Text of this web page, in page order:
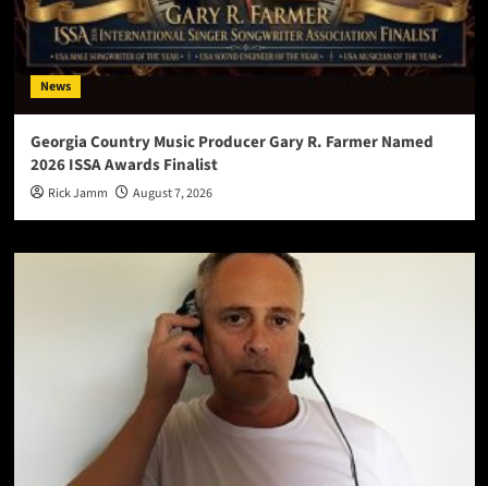
News
Georgia Country Music Producer Gary R. Farmer Named
2026 ISSA Awards Finalist
Rick Jamm August 7, 2026